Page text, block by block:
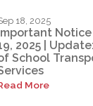
18, 2025
Important
2025 |
School
More